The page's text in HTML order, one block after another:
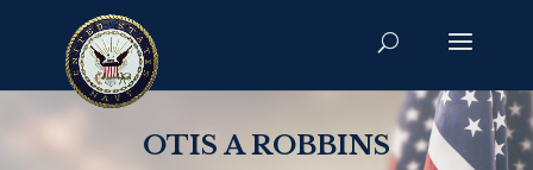
OTIS A ROBBINS